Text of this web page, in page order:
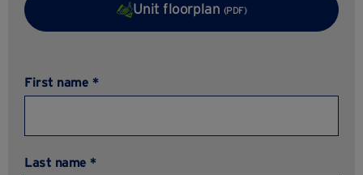
Unit floorplan (PDF)
First name *
Last name *